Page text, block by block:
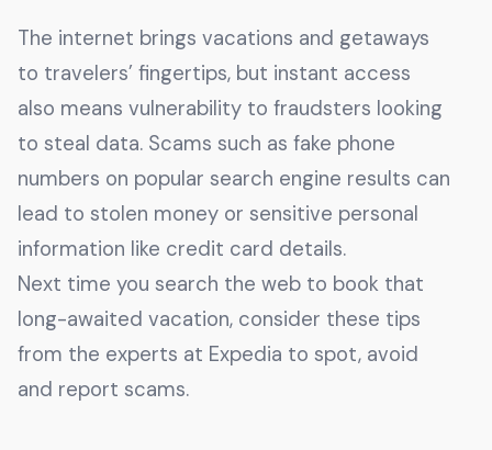
231 East Alessandro Boulevard
Riverside, California 92508
The internet brings vacations and getaways
to travelers’ fingertips, but instant access
also means vulnerability to fraudsters looking
to steal data. Scams such as fake phone
numbers on popular search engine results can
lead to stolen money or sensitive personal
information like credit card details.
Next time you search the web to book that
long-awaited vacation, consider these tips
from the experts at Expedia to spot, avoid
and report scams.